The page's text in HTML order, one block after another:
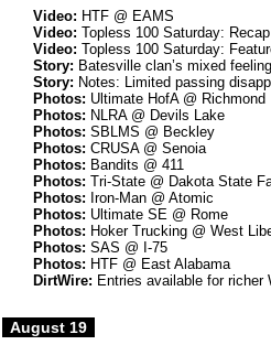
Video: HTF @ EAMS
Video: Topless 100 Saturday: Recap
Video: Topless 100 Saturday:
Story: Batesville clan’s mixed
Story: Notes: Limited passing
Photos: Ultimate HofA @ Richmond
Photos: NLRA @ Devils Lake
Photos: SBLMS @ Beckley
Photos: CRUSA @ Senoia
Photos: Bandits @ 411
Photos: Tri-State @ Dakota State
Photos: Iron-Man @ Atomic
Photos: Ultimate SE @ Rome
Photos: Hoker Trucking @ West
Photos: SAS @ I-75
Photos: HTF @ East Alabama
DirtWire: Entries available for richer
August 19